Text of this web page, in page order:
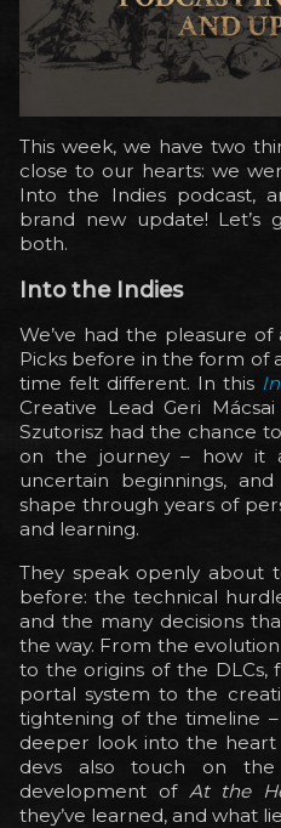
This week, we have two
close to our hearts: we
Into the Indies podcast,
brand new update!
both.
Into the Indies
We’ve had the pleasure
Picks before in the form of
time felt different. In this
Creative Lead Geri
Szutorisz had the chance
on the journey – how it
uncertain beginnings,
shape through years of
and learning.
They speak openly about
before: the technical
and the many decisions
the way. From the
to the origins of the DLCs,
portal system to the
tightening of the timeline
deeper look into the heart
devs also touch on the
development of At the
they’ve learned, and what